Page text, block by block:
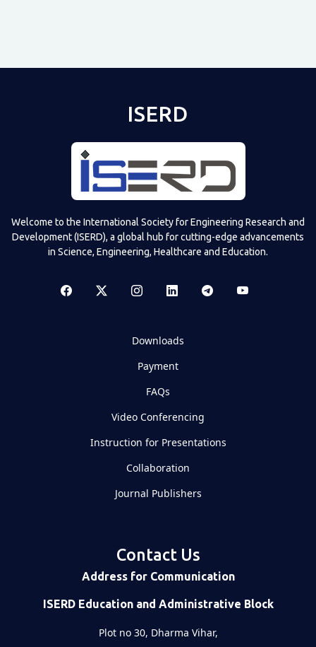
Shared postonTime
ISERD
Welcome to the International Society for Engineering Research and
Development (ISERD), a global hub for cutting-edge advancements
in Science, Engineering, Healthcare and Education.
Downloads
Payment
FAQs
Video Conferencing
Instruction for Presentations
Collaboration
Journal Publishers
Contact Us
Address for Communication
ISERD Education and Administrative Block
Plot no 30, Dharma Vihar,